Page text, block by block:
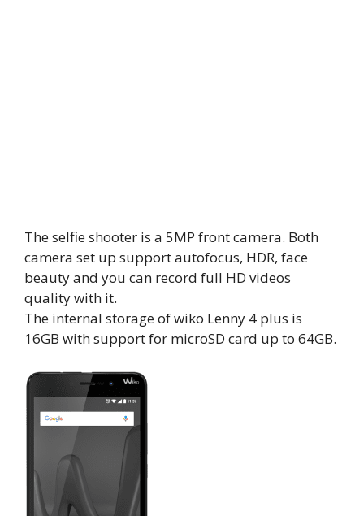
The selfie shooter is a 5MP front camera. Both
camera set up support autofocus, HDR, face
beauty and you can record full HD videos
quality with it.
The internal storage of wiko Lenny 4 plus is
16GB with support for microSD card up to 64GB.